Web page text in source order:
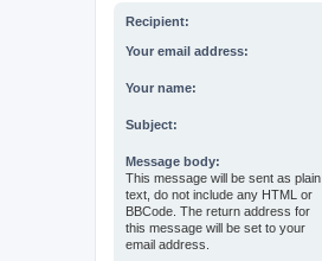
Recipient:
Your email address:
Your name:
Subject:
Message body:
This message will be sent as plain
text, do not include any HTML or
BBCode. The return address for
this message will be set to your
email address.